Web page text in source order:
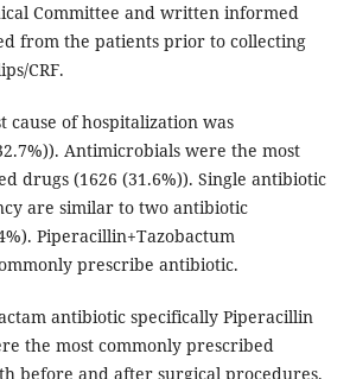
Committee and written informed
from the patients prior to collecting
CRF.
cause of hospitalization was
Antimicrobials were the most
drugs (1626 (31.6%)). Single antibiotic
are similar to two antibiotic
Piperacillin+Tazobactum
prescribe antibiotic.
antibiotic specifically Piperacillin
the most commonly prescribed
before and after surgical procedures.